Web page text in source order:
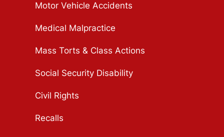
Motor Vehicle Accidents
Medical Malpractice
Mass Torts & Class Actions
Social Security Disability
Civil Rights
Recalls